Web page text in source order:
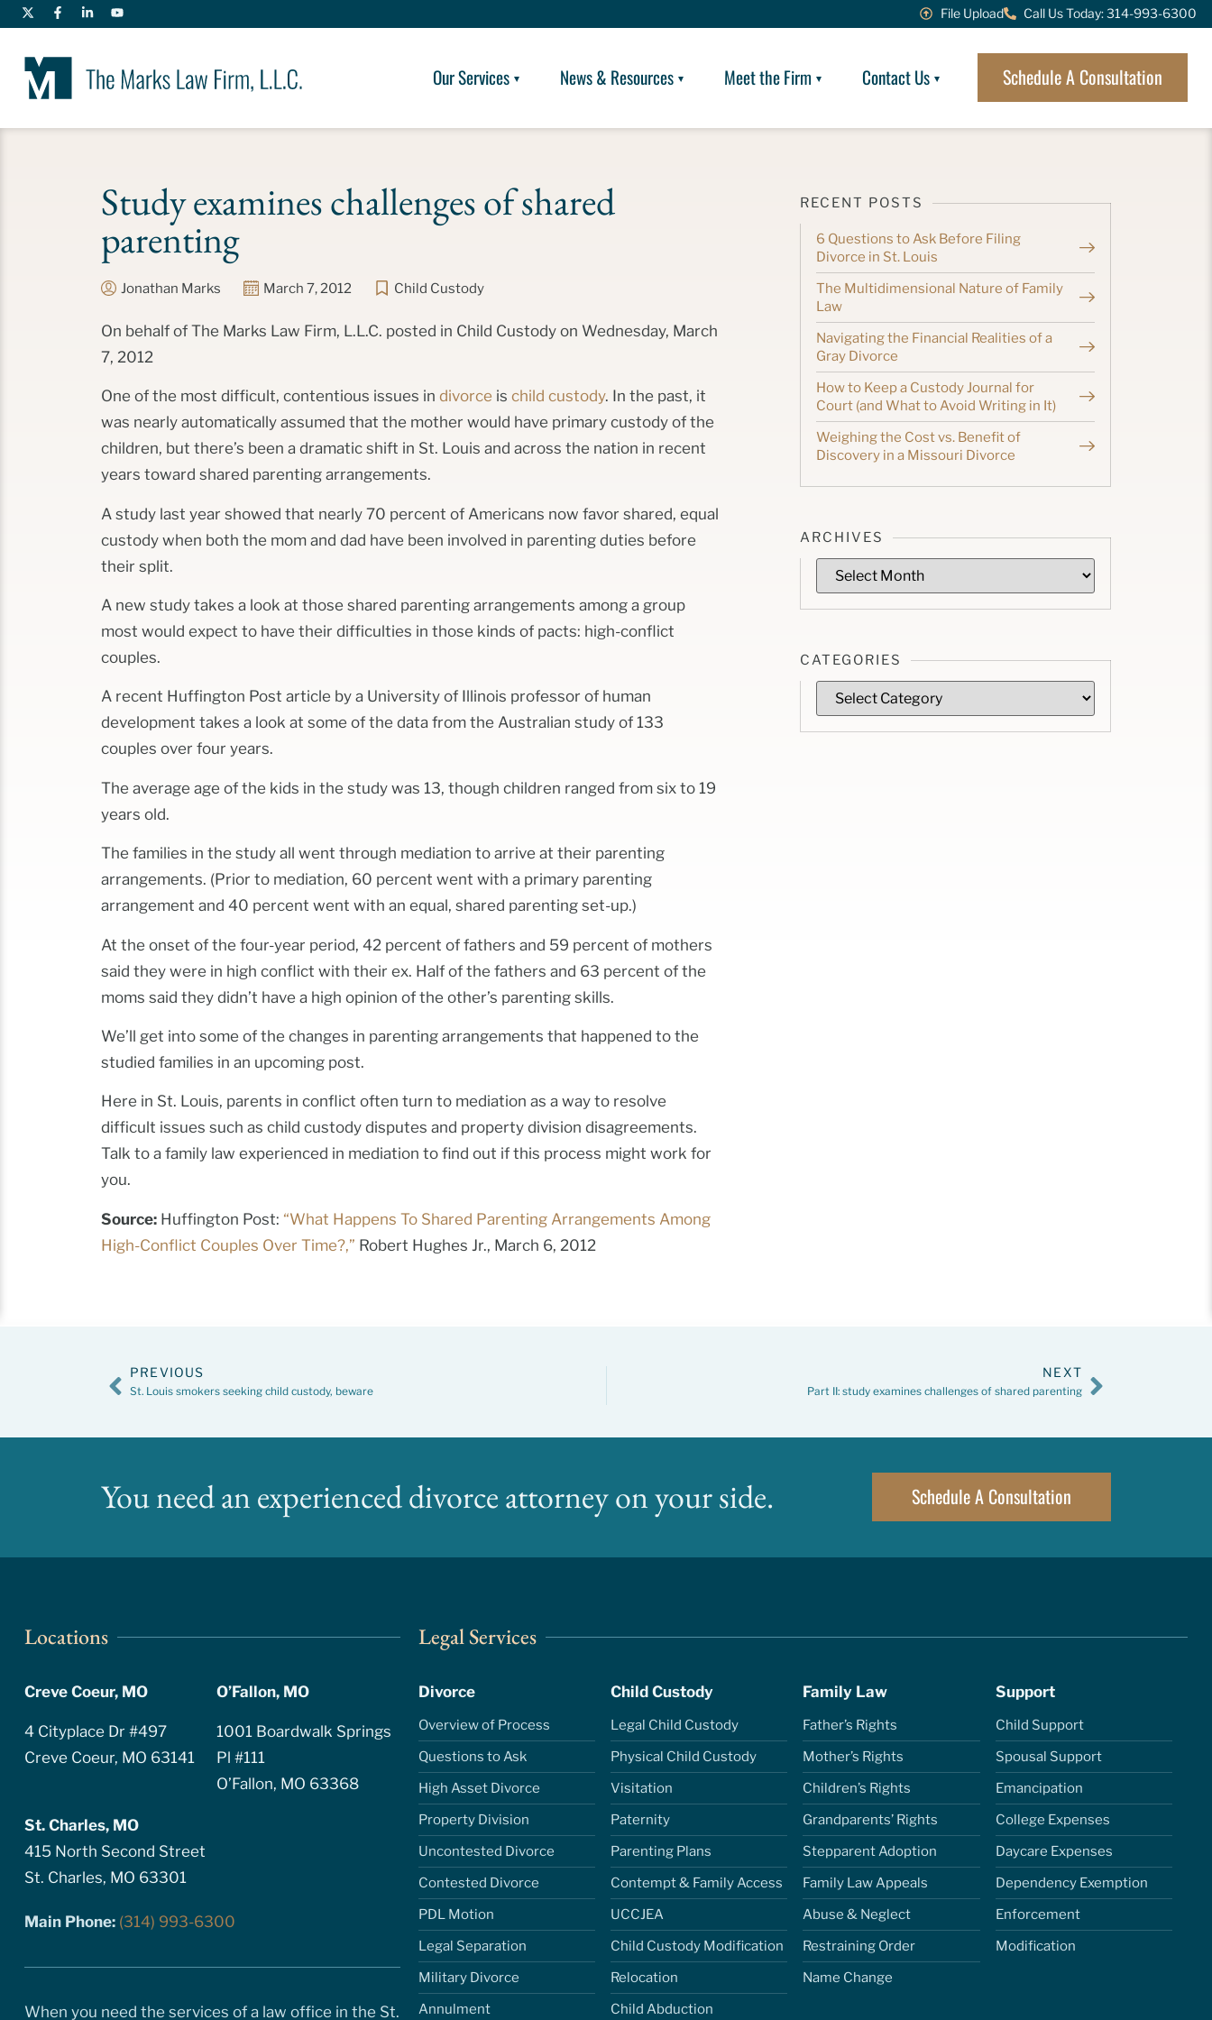
File Upload Call Us Today: 314-993-6300
Our Services News & Resources Meet the Firm Contact Us Schedule A Consultation
Study examines challenges of shared
parenting
Jonathan Marks March 7, 2012 Child Custody
On behalf of The Marks Law Firm, L.L.C. posted in Child Custody on Wednesday, March
7, 2012
One of the most difficult, contentious issues in divorce is child custody. In the past, it
was nearly automatically assumed that the mother would have primary custody of the
children, but there’s been a dramatic shift in St. Louis and across the nation in recent
years toward shared parenting arrangements.
A study last year showed that nearly 70 percent of Americans now favor shared, equal
custody when both the mom and dad have been involved in parenting duties before
their split.
A new study takes a look at those shared parenting arrangements among a group
most would expect to have their difficulties in those kinds of pacts: high-conflict
couples.
A recent Huffington Post article by a University of Illinois professor of human
development takes a look at some of the data from the Australian study of 133
couples over four years.
The average age of the kids in the study was 13, though children ranged from six to 19
years old.
The families in the study all went through mediation to arrive at their parenting
arrangements. (Prior to mediation, 60 percent went with a primary parenting
arrangement and 40 percent went with an equal, shared parenting set-up.)
At the onset of the four-year period, 42 percent of fathers and 59 percent of mothers
said they were in high conflict with their ex. Half of the fathers and 63 percent of the
moms said they didn’t have a high opinion of the other’s parenting skills.
We’ll get into some of the changes in parenting arrangements that happened to the
studied families in an upcoming post.
Here in St. Louis, parents in conflict often turn to mediation as a way to resolve
difficult issues such as child custody disputes and property division disagreements.
Talk to a family law experienced in mediation to find out if this process might work for
you.
Source: Huffington Post: “What Happens To Shared Parenting Arrangements Among
High-Conflict Couples Over Time?,” Robert Hughes Jr., March 6, 2012
RECENT POSTS
6 Questions to Ask Before Filing
Divorce in St. Louis
The Multidimensional Nature of Family
Law
Navigating the Financial Realities of a
Gray Divorce
How to Keep a Custody Journal for
Court (and What to Avoid Writing in It)
Weighing the Cost vs. Benefit of
Discovery in a Missouri Divorce
ARCHIVES
CATEGORIES
PREVIOUS
St. Louis smokers seeking child custody, beware
NEXT
Part II: study examines challenges of shared parenting
You need an experienced divorce attorney on your side. Schedule A Consultation
Locations
Creve Coeur, MO
4 Cityplace Dr #497
Creve Coeur, MO 63141
O’Fallon, MO
1001 Boardwalk Springs
Pl #111
O’Fallon, MO 63368
St. Charles, MO
415 North Second Street
St. Charles, MO 63301
Main Phone: (314) 993-6300
When you need the services of a law office in the St.
Legal Services
Divorce
Overview of Process
Questions to Ask
High Asset Divorce
Property Division
Uncontested Divorce
Contested Divorce
PDL Motion
Legal Separation
Military Divorce
Annulment
Child Custody
Legal Child Custody
Physical Child Custody
Visitation
Paternity
Parenting Plans
Contempt & Family Access
UCCJEA
Child Custody Modification
Relocation
Child Abduction
Family Law
Father’s Rights
Mother’s Rights
Children’s Rights
Grandparents’ Rights
Stepparent Adoption
Family Law Appeals
Abuse & Neglect
Restraining Order
Name Change
Support
Child Support
Spousal Support
Emancipation
College Expenses
Daycare Expenses
Dependency Exemption
Enforcement
Modification